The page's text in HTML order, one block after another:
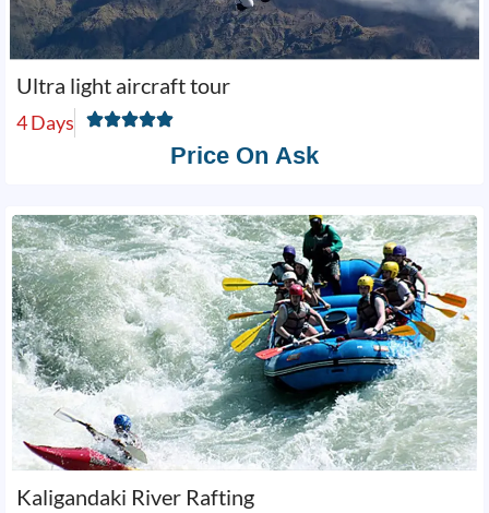
Ultra light aircraft tour
4 Days
Price On Ask
Kaligandaki River Rafting